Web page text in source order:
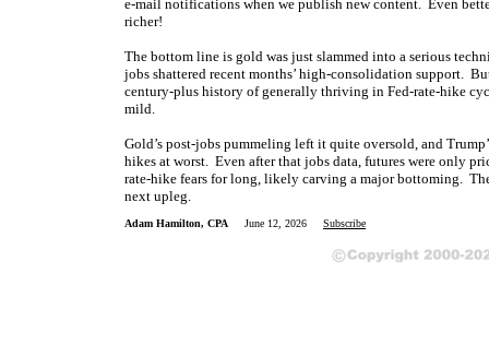
e-mail notifications when we publish new content. Even
richer!
The bottom line is gold was just slammed into a serious
jobs shattered recent months’ high-consolidation support.
century-plus history of generally thriving in Fed-rate-hike
mild.
Gold’s post-jobs pummeling left it quite oversold, and
hikes at worst. Even after that jobs data, futures were only
rate-hike fears for long, likely carving a major bottoming.
next upleg.
Adam Hamilton, CPA June 12, 2026 Subscribe